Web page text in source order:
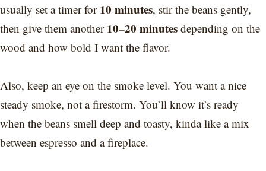
usually set a timer for 10 minutes, stir the beans gently,
then give them another 10–20 minutes depending on the
wood and how bold I want the flavor.
Also, keep an eye on the smoke level. You want a nice
steady smoke, not a firestorm. You’ll know it’s ready
when the beans smell deep and toasty, kinda like a mix
between espresso and a fireplace.